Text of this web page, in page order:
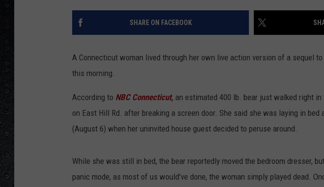
SHARE ON FACEBOOK
A Connecticut woman lived through her own live action version of a sequel
this morning.
According to NBC Connecticut, an estimated 400 lb. bear just walked right in
on East Hill Rd. after breaking a screen door. She said she was laying in bed
(August 6) when her uninvited house guest decided to peruse around.
While she was still in bed, the bear reportedly moved the bedroom dresser,
panic mode, as most of us would've done, the woman simply played dead.